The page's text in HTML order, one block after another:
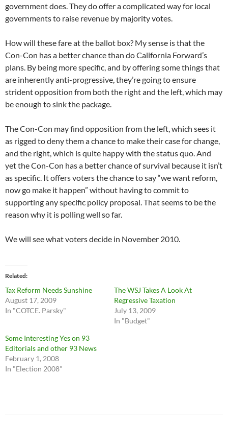
government does. They do offer a complicated way for local
governments to raise revenue by majority votes.
How will these fare at the ballot box? My sense is that the
Con-Con has a better chance than do California Forward’s
plans. By being more specific, and by offering some things that
are inherently anti-progressive, they’re going to ensure
strident opposition from both the right and the left, which may
be enough to sink the package.
The Con-Con may find opposition from the left, which sees it
as rigged to deny them a chance to make their case for change,
and the right, which is quite happy with the status quo. And
yet the Con-Con has a better chance of survival because it isn’t
as specific. It offers voters the chance to say “we want reform,
now go make it happen” without having to commit to
supporting any specific policy proposal. That seems to be the
reason why it is polling well so far.
We will see what voters decide in November 2010.
Related
Tax Reform Needs Sunshine
August 17, 2009
In "COTCE. Parsky"
The WSJ Takes A Look At
Regressive Taxation
July 13, 2009
In "Budget"
Some Interesting Yes on 93
Editorials and other 93 News
February 1, 2008
In "Election 2008"